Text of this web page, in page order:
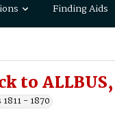
Finding Aids
to
- 1870